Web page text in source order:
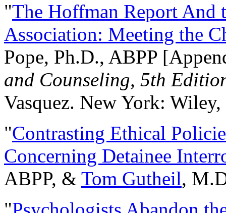
"The Hoffman Report And
Association: Meeting the
Pope, Ph.D., ABPP
and Counseling, 5th
Vasquez. New York:
"Contrasting Ethical
Concerning Detainee
ABPP, & Tom Gutheil,